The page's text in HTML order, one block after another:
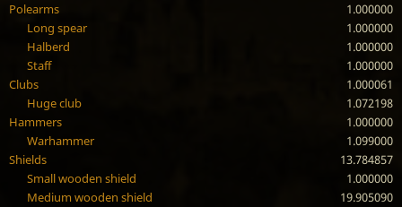
Polearms
1.000000
Long spear
1.000000
Halberd
1.000000
Staff
1.000000
Clubs
1.000061
Huge club
1.072198
Hammers
1.000000
Warhammer
1.099000
Shields
13.784857
Small wooden shield
1.000000
Medium wooden shield
19.905090